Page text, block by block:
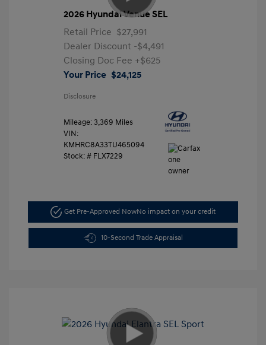
2026 Hyundai Venue SEL
Retail Price $27,991
Dealer Discount -$4,491
Closing Doc Fee +$625
Your Price $24,125
Disclosure
Mileage: 3,369 Miles
VIN:
KMHRC8A33TU465094
Stock: # FLX7229
Get Pre-Approved NowNo impact on your credit
10-Second Trade Appraisal